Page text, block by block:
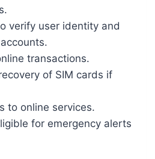
verify user identity and
transactions.
of SIM cards if
to online services.
for emergency alerts